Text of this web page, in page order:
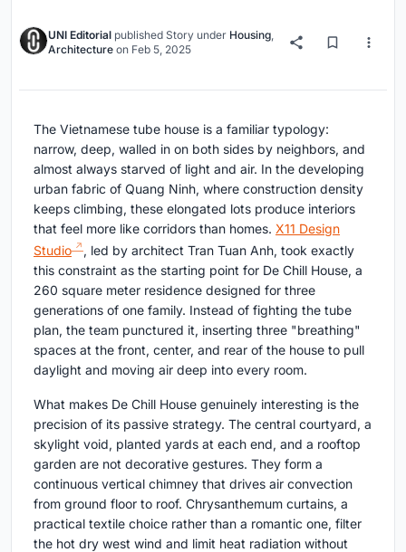
UNI Editorial published Story under Housing,
Architecture on Feb 5, 2025
The Vietnamese tube house is a familiar typology:
narrow, deep, walled in on both sides by neighbors, and
almost always starved of light and air. In the developing
urban fabric of Quang Ninh, where construction density
keeps climbing, these elongated lots produce interiors
that feel more like corridors than homes. X11 Design
Studio
, led by architect Tran Tuan Anh, took exactly
this constraint as the starting point for De Chill House, a
260 square meter residence designed for three
generations of one family. Instead of fighting the tube
plan, the team punctured it, inserting three "breathing"
spaces at the front, center, and rear of the house to pull
daylight and moving air deep into every room.
What makes De Chill House genuinely interesting is the
precision of its passive strategy. The central courtyard, a
skylight void, planted yards at each end, and a rooftop
garden are not decorative gestures. They form a
continuous vertical chimney that drives air convection
from ground floor to roof. Chrysanthemum curtains, a
practical textile choice rather than a romantic one, filter
the hot dry west wind and limit heat radiation without